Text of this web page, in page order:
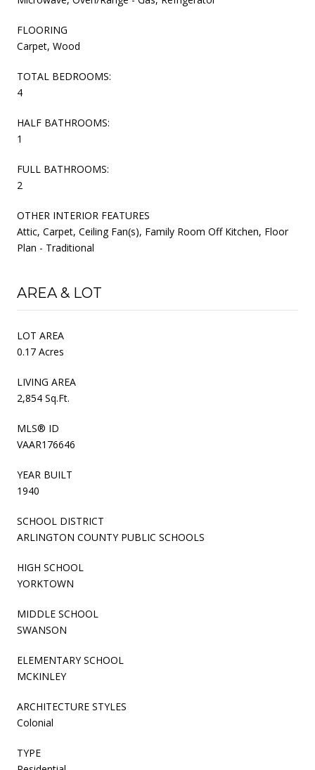
FLOORING
Carpet, Wood
TOTAL BEDROOMS:
4
HALF BATHROOMS:
1
FULL BATHROOMS:
2
OTHER INTERIOR FEATURES
Attic, Carpet, Ceiling Fan(s), Family Room Off Kitchen, Floor
Plan - Traditional
AREA & LOT
LOT AREA
0.17 Acres
LIVING AREA
2,854 Sq.Ft.
MLS® ID
VAAR176646
YEAR BUILT
1940
SCHOOL DISTRICT
ARLINGTON COUNTY PUBLIC SCHOOLS
HIGH SCHOOL
YORKTOWN
MIDDLE SCHOOL
SWANSON
ELEMENTARY SCHOOL
MCKINLEY
ARCHITECTURE STYLES
Colonial
TYPE